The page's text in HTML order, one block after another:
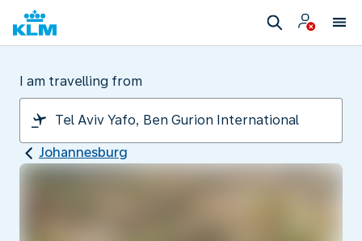
I am travelling from
Johannesburg